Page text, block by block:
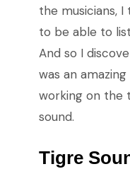
the musicians,
to be able to
And so I
was an
working on the
sound.
Tigre